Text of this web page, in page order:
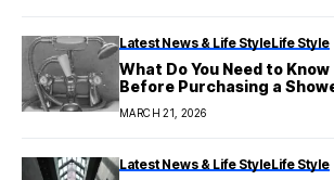
Latest News & Life StyleLife Style
What Do You Need to Know
Before Purchasing a
MARCH 21, 2026
Latest News & Life StyleLife Style